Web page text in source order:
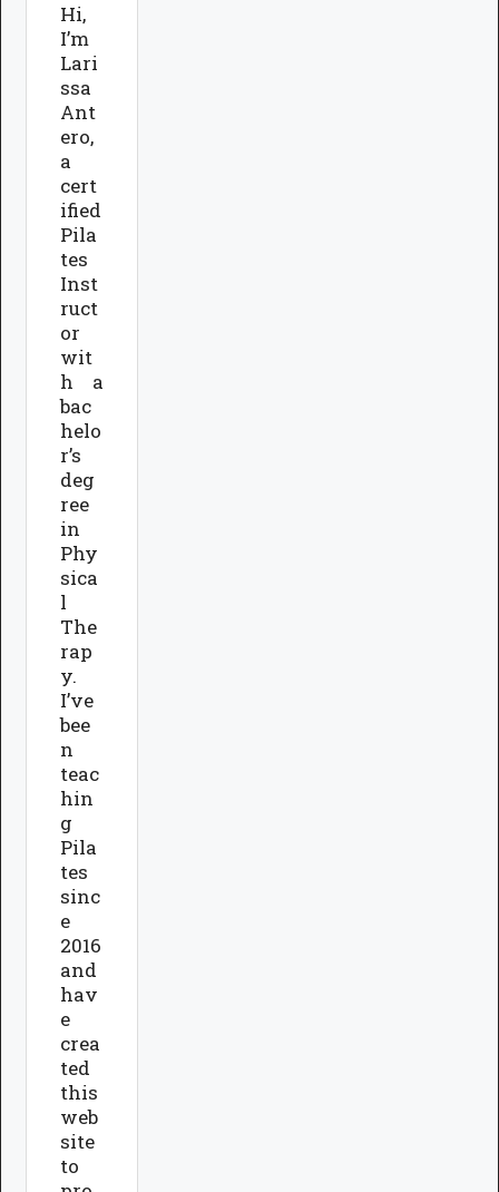
Hi,
I’m
Lari
ssa
Ant
ero,
a
cert
ified
Pila
tes
Inst
ruct
or
wit
h a
bac
helo
r’s
deg
ree
in
Phy
sica
l
The
rap
y.
I’ve
bee
n
teac
hin
g
Pila
tes
sinc
e
2016
and
hav
e
crea
ted
this
web
site
to